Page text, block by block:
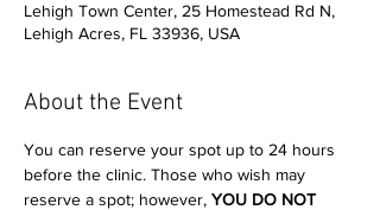
Lehigh Town Center, 25 Homestead Rd N,
Lehigh Acres, FL 33936, USA
About the Event
You can reserve your spot up to 24 hours
before the clinic. Those who wish may
reserve a spot; however, YOU DO NOT